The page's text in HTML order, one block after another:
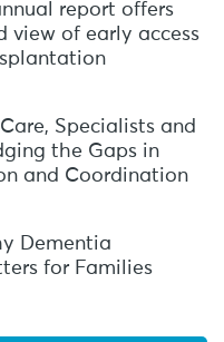
report offers
view of early access
Specialists and
the Gaps in
and Coordination
Dementia
for Families